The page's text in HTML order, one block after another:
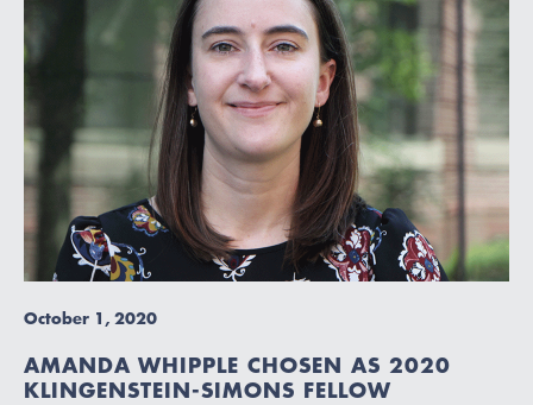
October 1, 2020
AMANDA WHIPPLE CHOSEN AS 2020
KLINGENSTEIN-SIMONS FELLOW